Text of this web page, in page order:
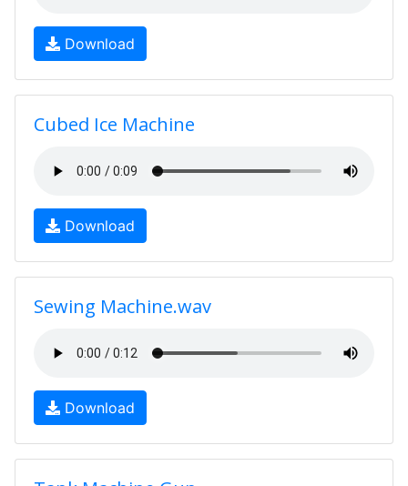
Download
Cubed Ice Machine
Download
Sewing Machine.wav
Download